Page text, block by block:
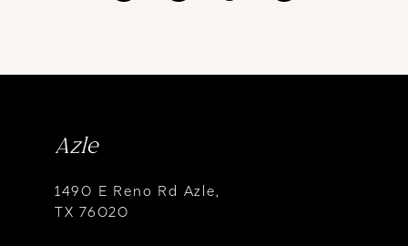
Azle
1490 E Reno Rd Azle,
TX 76020